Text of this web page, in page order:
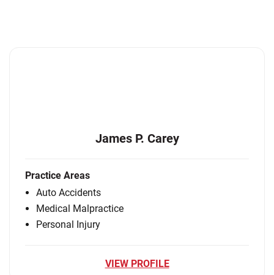
James P. Carey
Practice Areas
Auto Accidents
Medical Malpractice
Personal Injury
VIEW PROFILE